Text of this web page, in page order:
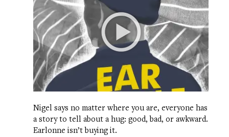
Nigel says no matter where you are, everyone has
a story to tell about a hug: good, bad, or awkward.
Earlonne isn’t buying it.